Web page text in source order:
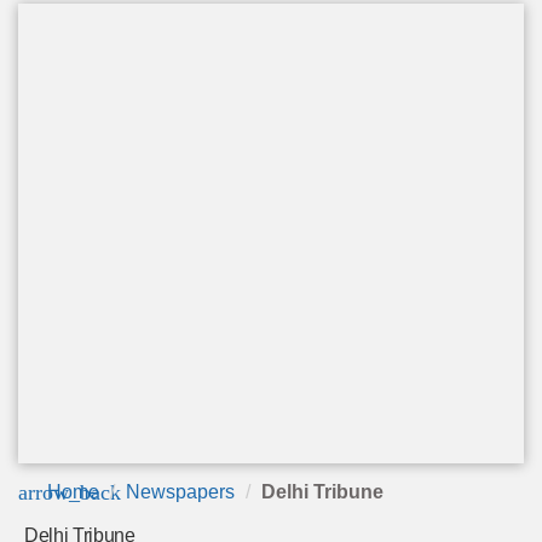
arrow_back
Home Newspapers Delhi Tribune
Delhi Tribune